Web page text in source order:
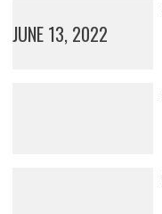
JUNE 13, 2022